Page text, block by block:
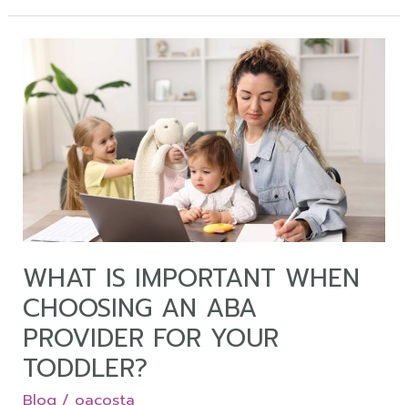
WHAT IS IMPORTANT WHEN
CHOOSING AN ABA
PROVIDER FOR YOUR
TODDLER?
Blog / oacosta
Important
Choosing
an
Provider
for
Your
Toddler?